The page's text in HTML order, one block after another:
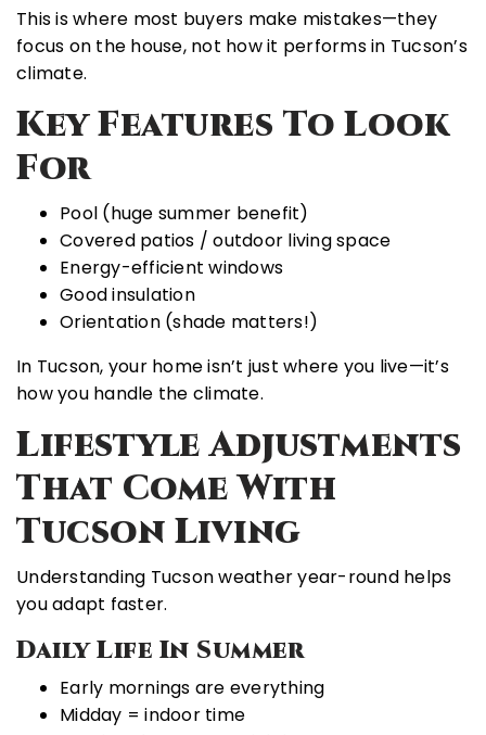
This is where most buyers make mistakes—they
focus on the house, not how it performs in Tucson’s
climate.
Key Features To Look
For
Pool (huge summer benefit)
Covered patios / outdoor living space
Energy-efficient windows
Good insulation
Orientation (shade matters!)
In Tucson, your home isn’t just where you live—it’s
how you handle the climate.
Lifestyle Adjustments
That Come With
Tucson Living
Understanding Tucson weather year-round helps
you adapt faster.
Daily Life In Summer
Early mornings are everything
Midday = indoor time